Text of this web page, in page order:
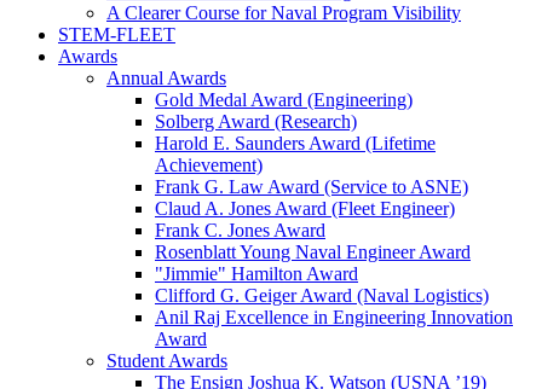
A Clearer Course for Naval Program Visibility
STEM-FLEET
Awards
Annual Awards
Gold Medal Award (Engineering)
Solberg Award (Research)
Harold E. Saunders Award (Lifetime
Achievement)
Frank G. Law Award (Service to ASNE)
Claud A. Jones Award (Fleet Engineer)
Frank C. Jones Award
Rosenblatt Young Naval Engineer Award
"Jimmie" Hamilton Award
Clifford G. Geiger Award (Naval Logistics)
Anil Raj Excellence in Engineering Innovation
Award
Student Awards
The Ensign Joshua K. Watson (USNA ’19)